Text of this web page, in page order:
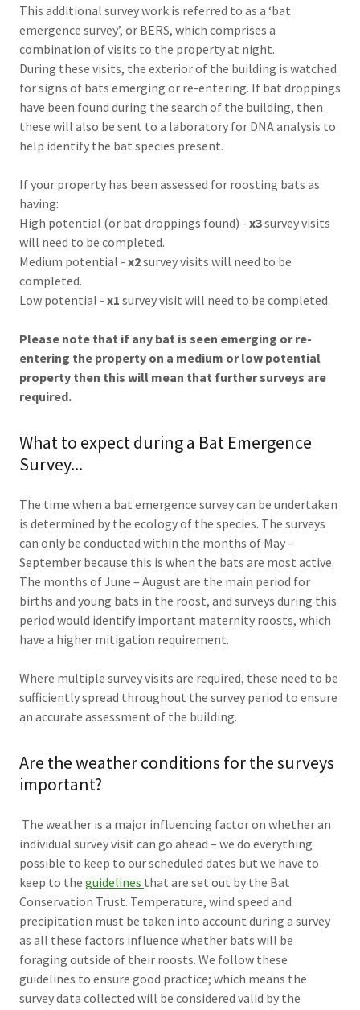
This additional survey work is referred to as a ‘bat
emergence survey’, or BERS, which comprises a
combination of visits to the property at night.
During these visits, the exterior of the building is watched
for signs of bats emerging or re-entering. If bat droppings
have been found during the search of the building, then
these will also be sent to a laboratory for DNA analysis to
help identify the bat species present.
If your property has been assessed for roosting bats as
having:
High potential (or bat droppings found) - x3survey visits
will need to be completed.
Medium potential - x2survey visits will need to be
completed.
Low potential - x1 survey visit will need to be completed.
Please note that if any bat is seen emerging or re-
entering the property on a medium or low potential
property then this will mean that further surveys are
required.
What to expect during a Bat Emergence
Survey...
The time when a bat emergence survey can be undertaken
is determined by the ecology of the species. The surveys
can only be conducted within the months of May –
September because this is when the bats are most active.
The months of June – August are the main period for
births and young bats in the roost, and surveys during this
period would identify important maternity roosts, which
have a higher mitigation requirement.
Where multiple survey visits are required, these need to be
sufficiently spread throughout the survey period to ensure
an accurate assessment of the building.
Are the weather conditions for the surveys
important?
The weather is a major influencing factor on whether an
individual survey visit can go ahead – we do everything
possible to keep to our scheduled dates but we have to
keep to the guidelines that are set out by the Bat
Conservation Trust. Temperature, wind speed and
precipitation must be taken into account during a survey
as all these factors influence whether bats will be
foraging outside of their roosts. We follow these
guidelines to ensure good practice; which means the
survey data collected will be considered valid by the